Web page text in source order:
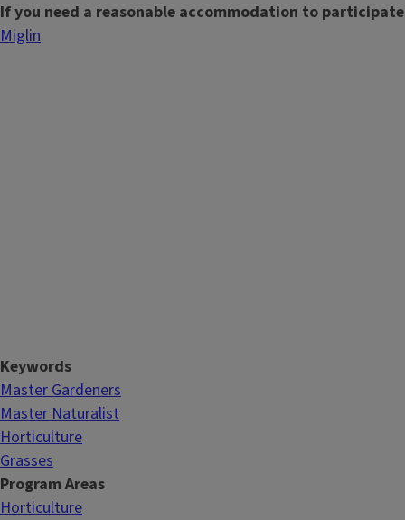
If you need a reasonable accommodation to
Miglin
Keywords
Master Gardeners
Master Naturalist
Horticulture
Grasses
Program Areas
Horticulture